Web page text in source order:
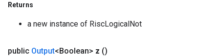
Returns
a new instance of RiscLogicalNot
public Output<Boolean> z ()